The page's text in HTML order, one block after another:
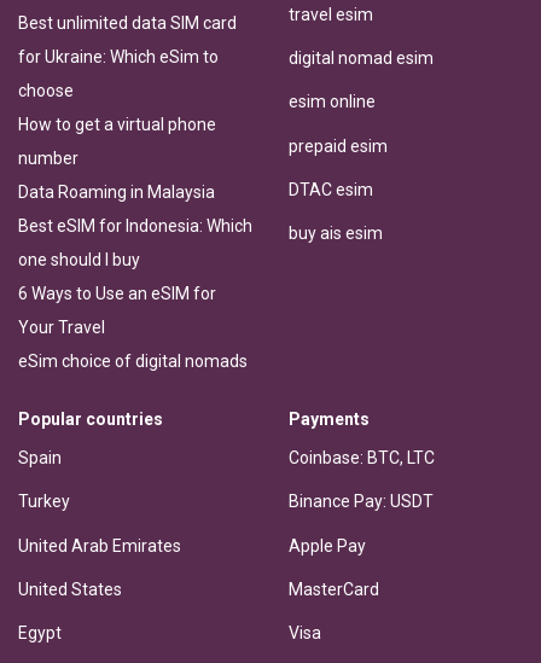
Best unlimited data SIM card
for Ukraine: Which eSim to
choose
How to get a virtual phone
number
Data Roaming in Malaysia
Best eSIM for Indonesia: Which
one should I buy
6 Ways to Use an eSIM for
Your Travel
eSim choice of digital nomads
travel esim
digital nomad esim
esim online
prepaid esim
DTAC esim
buy ais esim
Popular countries
Spain
Turkey
United Arab Emirates
United States
Egypt
Payments
Coinbase: BTC, LTC
Binance Pay: USDT
Apple Pay
MasterCard
Visa